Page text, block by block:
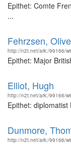
Epithet: Comte
...
Fehrzsen,
http://n2t.net/ark:/99166/
Epithet: Major
Elliot, Hugh
http://n2t.net/ark:/99166/
Epithet:
Dunmore,
http://n2t.net/ark:/99166/